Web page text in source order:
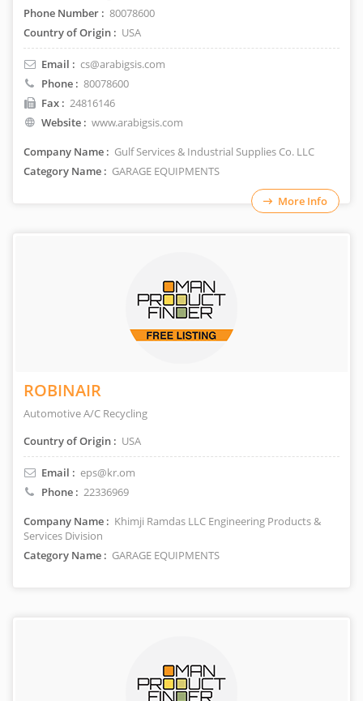
Phone Number : 80078600
Country of Origin : USA
Email : cs@arabigsis.com
Phone : 80078600
Fax : 24816146
Website : www.arabigsis.com
Company Name : Gulf Services & Industrial Supplies Co. LLC
Category Name : GARAGE EQUIPMENTS
More Info
ROBINAIR
Automotive A/C Recycling
Country of Origin : USA
Email : eps@kr.om
Phone : 22336969
Company Name : Khimji Ramdas LLC Engineering Products &
Services Division
Category Name : GARAGE EQUIPMENTS